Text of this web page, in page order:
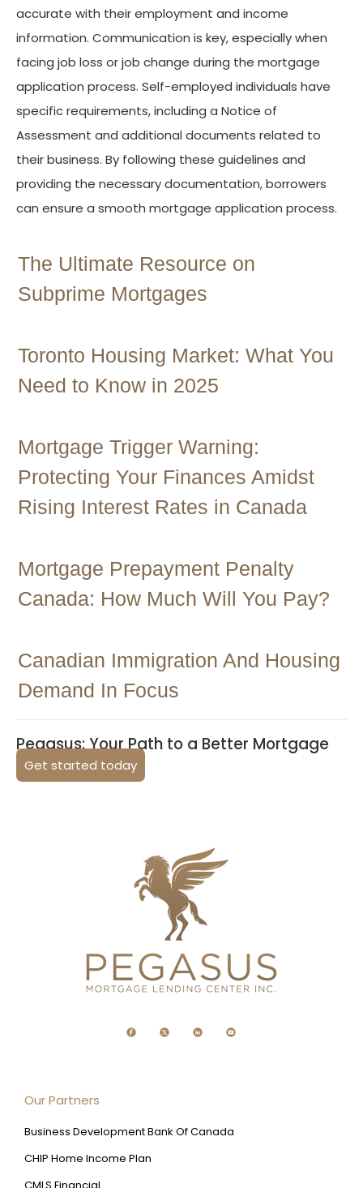
accurate with their employment and income
information. Communication is key, especially when
facing job loss or job change during the mortgage
application process. Self-employed individuals have
specific requirements, including a Notice of
Assessment and additional documents related to
their business. By following these guidelines and
providing the necessary documentation, borrowers
can ensure a smooth mortgage application process.
The Ultimate Resource on
Subprime Mortgages
Toronto Housing Market: What You
Need to Know in 2025
Mortgage Trigger Warning:
Protecting Your Finances Amidst
Rising Interest Rates in Canada
Mortgage Prepayment Penalty
Canada: How Much Will You Pay?
Canadian Immigration And Housing
Demand In Focus
Pegasus: Your Path to a Better Mortgage
Get started today
Our Partners
Business Development Bank Of Canada
CHIP Home Income Plan